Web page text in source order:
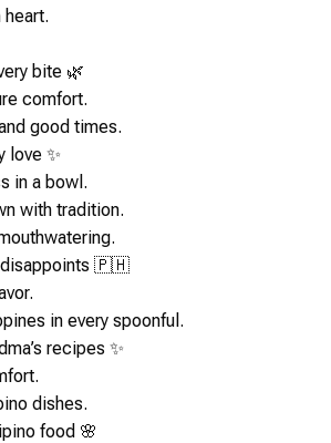
heart.
bite 🌿
comfort.
good times.
love ✨
in a bowl.
with tradition.
disappoints 🇵🇭
in every spoonful.
recipes ✨
dishes.
food 🌸